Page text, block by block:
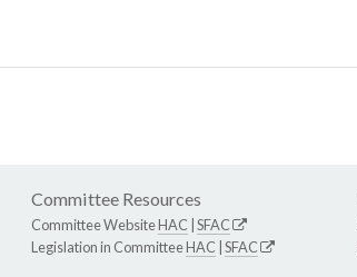
Committee Resources
Committee WebsiteHAC SFAC
Legislation in CommitteeHAC SFAC